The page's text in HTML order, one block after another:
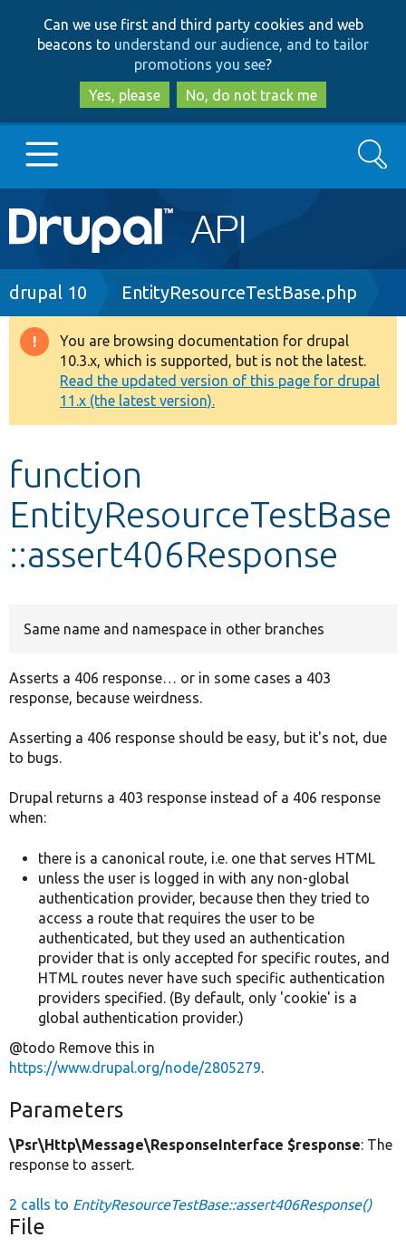
to
main
content
to
search
Can we use first and third party cookies and web
beacons to understand our audience, and to tailor
promotions you see?
Yes, please
No, do not track me
Main
navigation
Go to Drupal.org
Drupal 8+
Other projects
Develop for Drupal
Search
Breadcrumb
drupal 10 EntityResourceTestBase.php
Warning
message
You are browsing documentation for drupal
10.3.x, which is supported, but is not the latest.
Read the updated version of this page for drupal
11.x (the latest version).
function
EntityResourceTestBase
::assert406Response
Same name and namespace in other branches
Asserts a 406 response… or in some cases a 403
response, because weirdness.
Asserting a 406 response should be easy, but it's not, due
to bugs.
Drupal returns a 403 response instead of a 406 response
when:
there is a canonical route, i.e. one that serves HTML
unless the user is logged in with any non-global
authentication provider, because then they tried to
access a route that requires the user to be
authenticated, but they used an authentication
provider that is only accepted for specific routes, and
HTML routes never have such specific authentication
providers specified. (By default, only 'cookie' is a
global authentication provider.)
@todo Remove this in
https://www.drupal.org/node/2805279.
Parameters
\Psr\Http\Message\ResponseInterface $response: The
response to assert.
2 calls to EntityResourceTestBase::assert406Response()
File